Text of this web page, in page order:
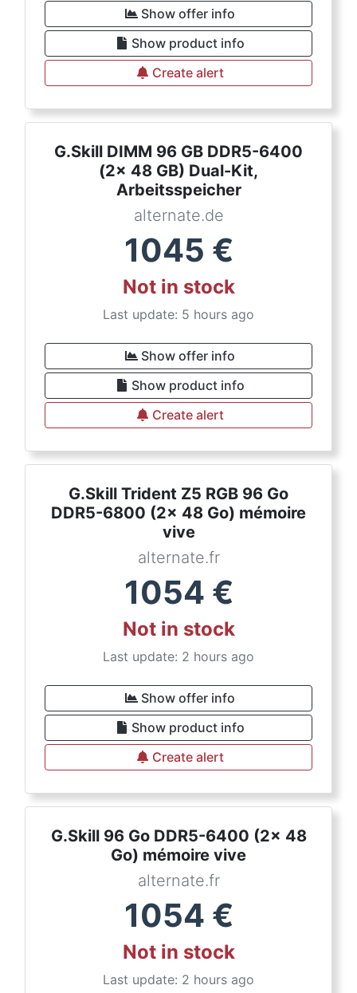
Show offer info
Show product info
Create alert
G.Skill DIMM 96 GB DDR5-6400
(2x 48 GB) Dual-Kit,
Arbeitsspeicher
alternate.de
1045 €
Not in stock
Last update: 5 hours ago
Show offer info
Show product info
Create alert
G.Skill Trident Z5 RGB 96 Go
DDR5-6800 (2x 48 Go) mémoire
vive
alternate.fr
1054 €
Not in stock
Last update: 2 hours ago
Show offer info
Show product info
Create alert
G.Skill 96 Go DDR5-6400 (2x 48
Go) mémoire vive
alternate.fr
1054 €
Not in stock
Last update: 2 hours ago